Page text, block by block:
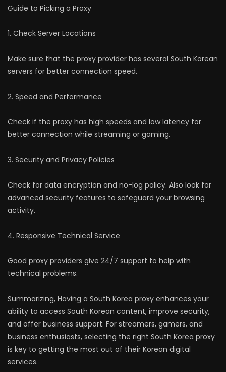
Guide to Picking a Proxy
1. Check Server Locations
Make sure that the proxy provider has several South Korean
servers for better connection speed.
2. Speed and Performance
Check if the proxy has high speeds and low latency for
better connection while streaming or gaming.
3. Security and Privacy Policies
Check for data encryption and no-log policy. Also look for
advanced security features to safeguard your browsing
activity.
4. Responsive Technical Service
Good proxy providers give 24/7 support to help with
technical problems.
Summarizing, Having a South Korea proxy enhances your
ability to access South Korean content, improve security,
and offer business support. For streamers, gamers, and
business enthusiasts, selecting the right South Korea proxy
is key to getting the most out of their Korean digital
services.